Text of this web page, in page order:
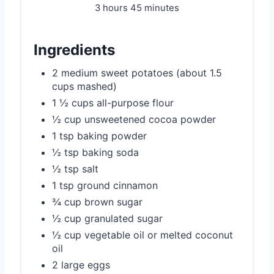
3 hours 45 minutes
Ingredients
2 medium sweet potatoes (about 1.5
cups mashed)
1 ½ cups all-purpose flour
½ cup unsweetened cocoa powder
1 tsp baking powder
½ tsp baking soda
½ tsp salt
1 tsp ground cinnamon
¾ cup brown sugar
½ cup granulated sugar
½ cup vegetable oil or melted coconut
oil
2 large eggs